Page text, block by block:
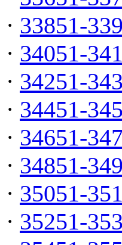
· 33851-
· 34051-
· 34251-
· 34451-
· 34651-
· 34851-
· 35051-
· 35251-